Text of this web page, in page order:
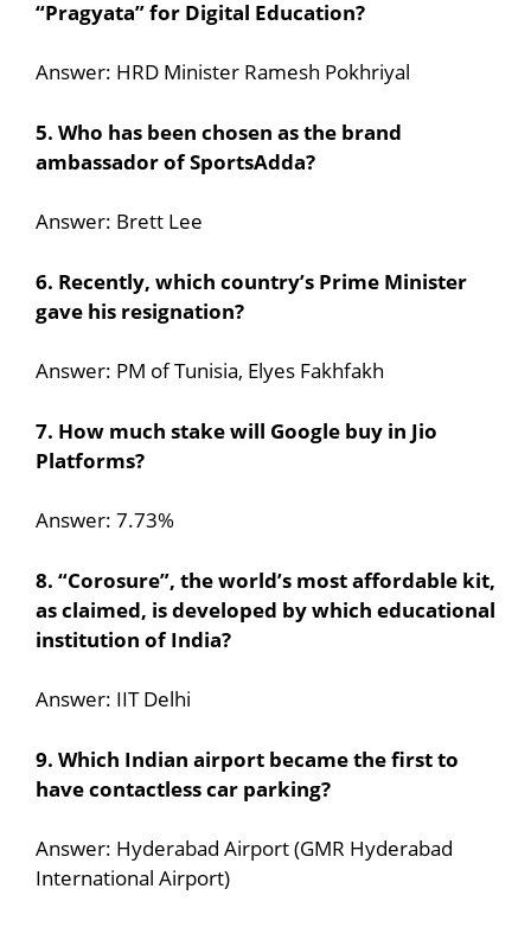
“Pragyata” for Digital Education?
Answer: HRD Minister Ramesh Pokhriyal
5. Who has been chosen as the brand
ambassador of SportsAdda?
Answer: Brett Lee
6. Recently, which country’s Prime Minister
gave his resignation?
Answer: PM of Tunisia, Elyes Fakhfakh
7. How much stake will Google buy in Jio
Platforms?
Answer: 7.73%
8. “Corosure”, the world’s most affordable kit,
as claimed, is developed by which educational
institution of India?
Answer: IIT Delhi
9. Which Indian airport became the first to
have contactless car parking?
Answer: Hyderabad Airport (GMR Hyderabad
International Airport)